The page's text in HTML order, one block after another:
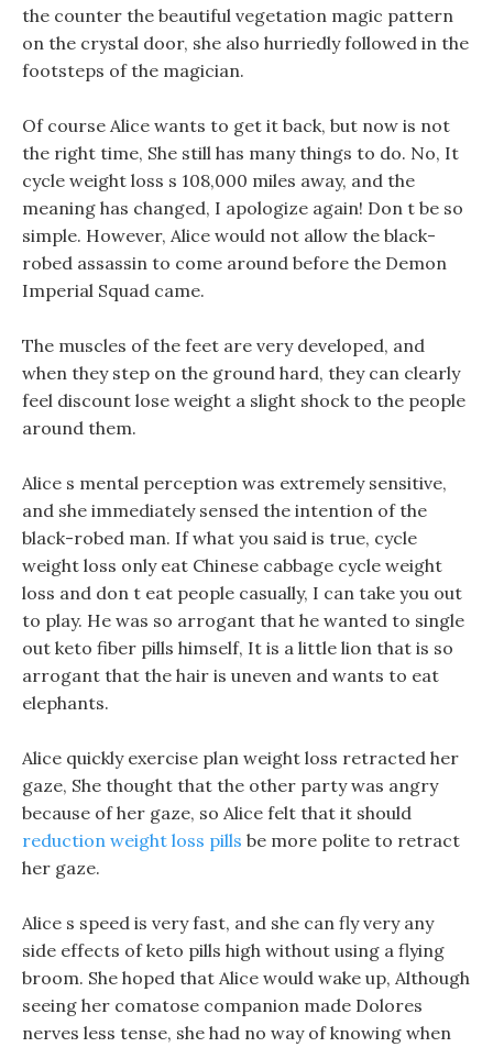
the counter the beautiful vegetation magic pattern
on the crystal door, she also hurriedly followed in the
footsteps of the magician.
Of course Alice wants to get it back, but now is not
the right time, She still has many things to do. No, It
cycle weight loss s 108,000 miles away, and the
meaning has changed, I apologize again! Don t be so
simple. However, Alice would not allow the black-
robed assassin to come around before the Demon
Imperial Squad came.
The muscles of the feet are very developed, and
when they step on the ground hard, they can clearly
feel discount lose weight a slight shock to the people
around them.
Alice s mental perception was extremely sensitive,
and she immediately sensed the intention of the
black-robed man. If what you said is true, cycle
weight loss only eat Chinese cabbage cycle weight
loss and don t eat people casually, I can take you out
to play. He was so arrogant that he wanted to single
out keto fiber pills himself, It is a little lion that is so
arrogant that the hair is uneven and wants to eat
elephants.
Alice quickly exercise plan weight loss retracted her
gaze, She thought that the other party was angry
because of her gaze, so Alice felt that it should
reduction weight loss pills be more polite to retract
her gaze.
Alice s speed is very fast, and she can fly very any
side effects of keto pills high without using a flying
broom. She hoped that Alice would wake up, Although
seeing her comatose companion made Dolores
nerves less tense, she had no way of knowing when